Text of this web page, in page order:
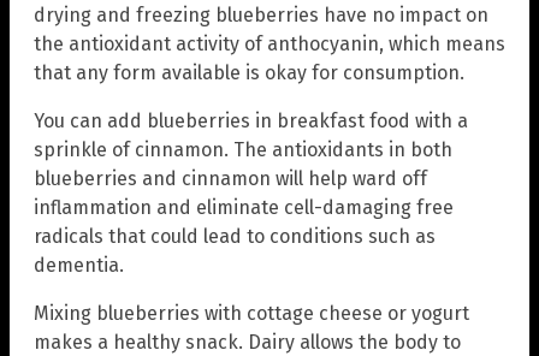
drying and freezing blueberries have no impact on
the antioxidant activity of anthocyanin, which means
that any form available is okay for consumption.
You can add blueberries in breakfast food with a
sprinkle of cinnamon. The antioxidants in both
blueberries and cinnamon will help ward off
inflammation and eliminate cell-damaging free
radicals that could lead to conditions such as
dementia.
Mixing blueberries with cottage cheese or yogurt
makes a healthy snack. Dairy allows the body to